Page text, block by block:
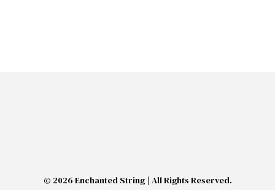
© 2026 Enchanted String | All Rights Reserved.